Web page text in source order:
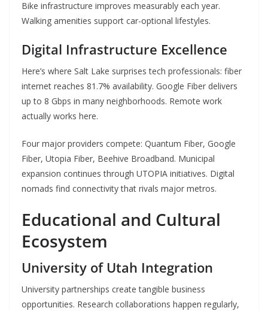
Bike infrastructure improves measurably each year.
Walking amenities support car-optional lifestyles.
Digital Infrastructure Excellence
Here’s where Salt Lake surprises tech professionals: fiber
internet reaches 81.7% availability. Google Fiber delivers
up to 8 Gbps in many neighborhoods. Remote work
actually works here.
Four major providers compete: Quantum Fiber, Google
Fiber, Utopia Fiber, Beehive Broadband. Municipal
expansion continues through UTOPIA initiatives. Digital
nomads find connectivity that rivals major metros.
Educational and Cultural
Ecosystem
University of Utah Integration
University partnerships create tangible business
opportunities. Research collaborations happen regularly,